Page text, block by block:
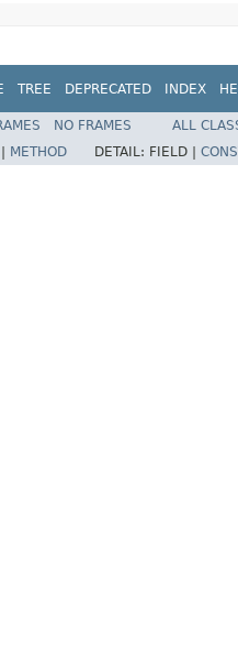
TREE DEPRECATED INDEX
NO FRAMES
ALL
METHOD DETAIL: FIELD |